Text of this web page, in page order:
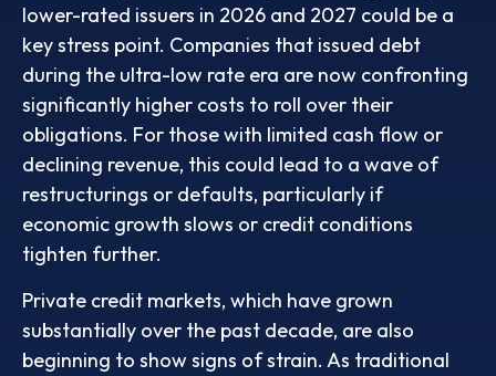
lower-rated issuers in 2026 and 2027 could be a
key stress point. Companies that issued debt
during the ultra-low rate era are now confronting
significantly higher costs to roll over their
obligations. For those with limited cash flow or
declining revenue, this could lead to a wave of
restructurings or defaults, particularly if
economic growth slows or credit conditions
tighten further.
Private credit markets, which have grown
substantially over the past decade, are also
beginning to show signs of strain. As traditional